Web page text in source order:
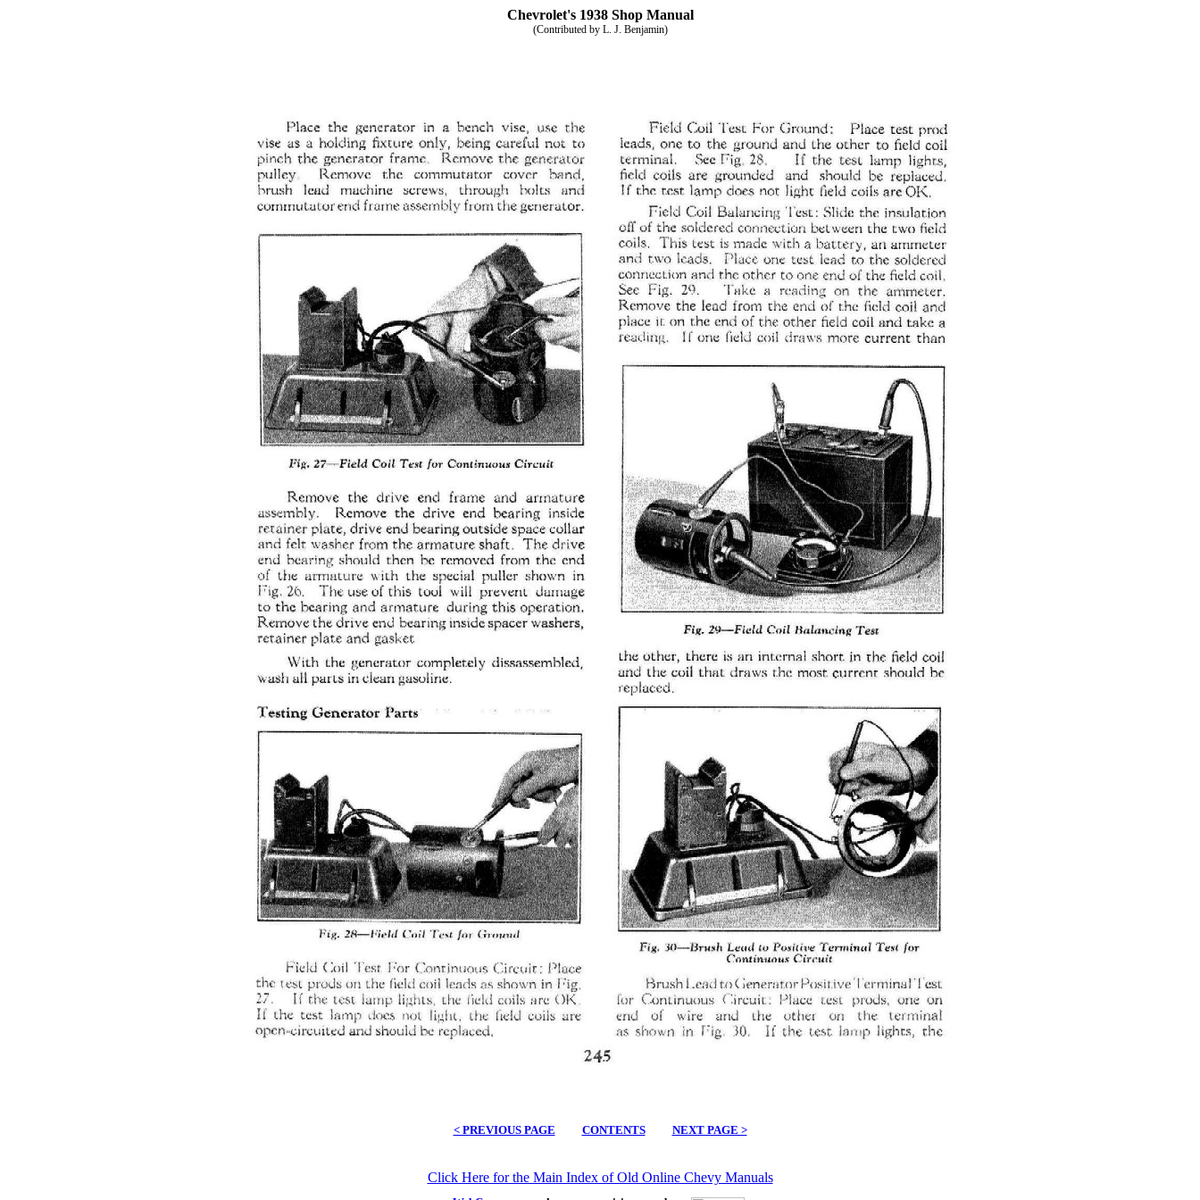
Chevrolet's 1938 Shop Manual
(Contributed by L. J. Benjamin)
< PREVIOUS PAGE CONTENTS NEXT PAGE >
Click Here for the Main Index of Old Online Chevy Manuals